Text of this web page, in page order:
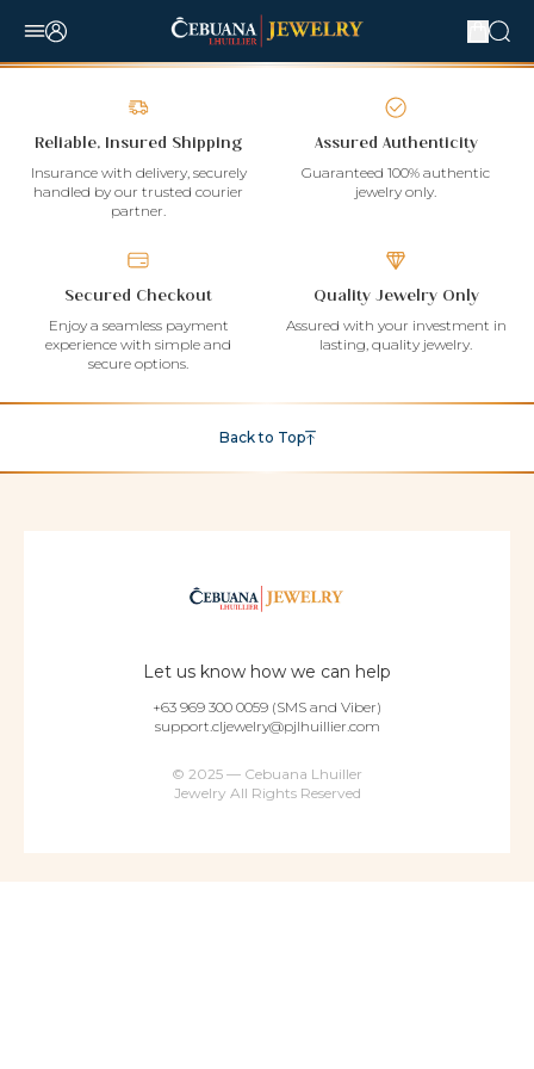
Reliable, Insured Shipping
Insurance with delivery, securely
handled by our trusted courier
partner.
Assured Authenticity
Guaranteed 100% authentic
jewelry only.
Secured Checkout
Enjoy a seamless payment
experience with simple and
secure options.
Quality Jewelry Only
Assured with your investment in
lasting, quality jewelry.
Back to Top
Let us know how we can help
+63 969 300 0059 (SMS and Viber)
support.cljewelry@pjlhuillier.com
© 2025 — Cebuana Lhuiller
Jewelry All Rights Reserved